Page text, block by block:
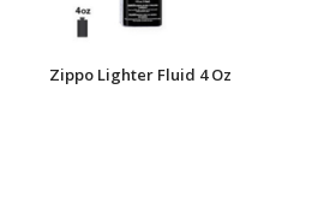
Zippo Lighter Fluid 4 Oz